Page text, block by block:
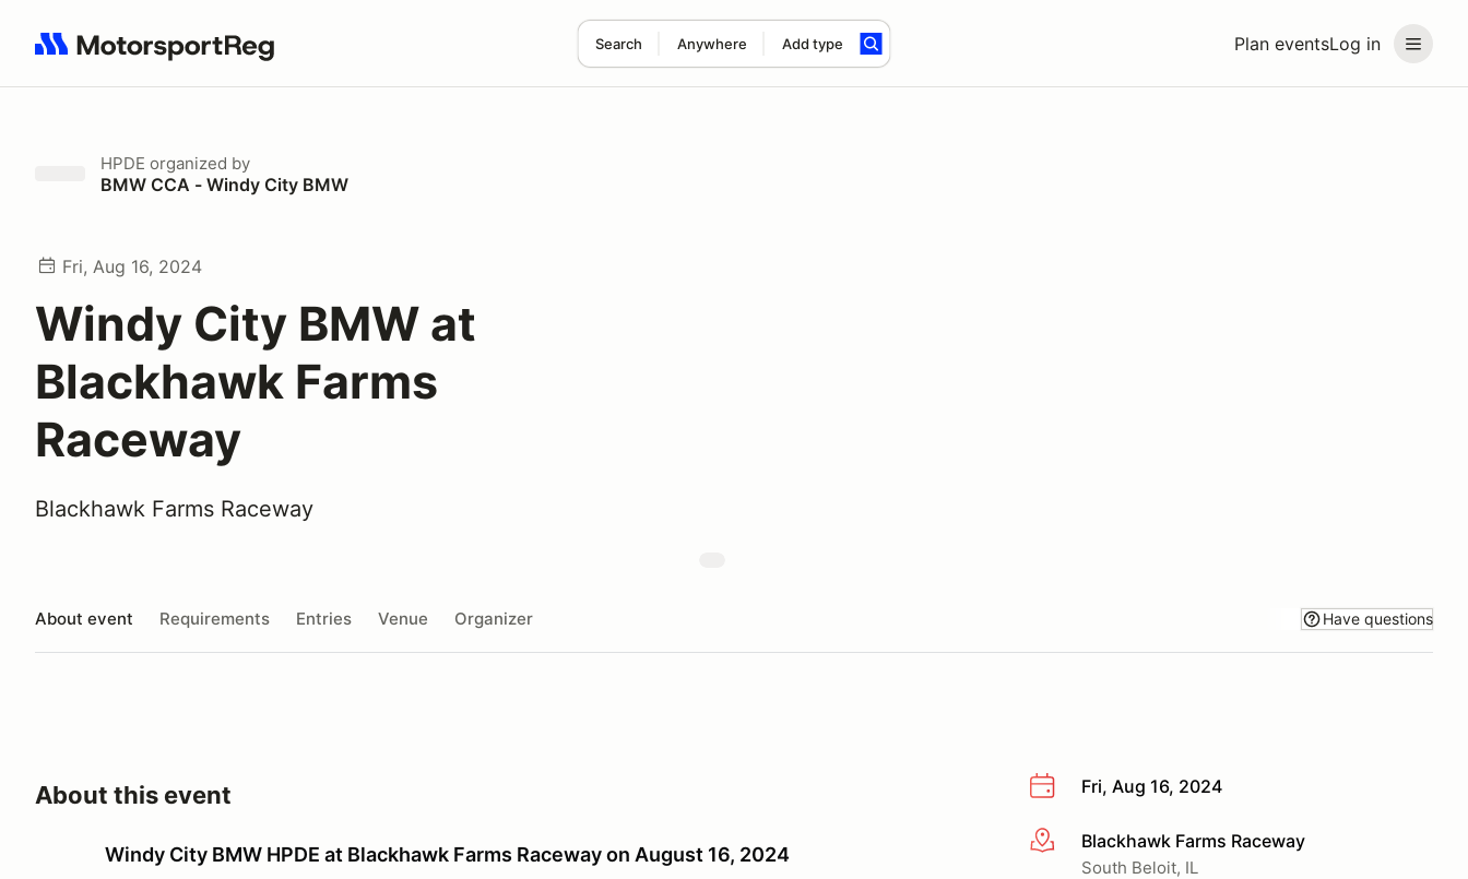
Plan eventsLog in
Search Anywhere Add type
Search results: No search term
HPDE organized by
BMW CCA - Windy City BMW
Fri, Aug 16, 2024
Windy City BMW at
Blackhawk Farms
Raceway
Blackhawk Farms Raceway
About event Requirements Entries Venue Organizer Have questions
Fri, Aug 16, 2024
More infoBlackhawk Farms Raceway
South Beloit, IL
About this event
Windy City BMW HPDE at Blackhawk Farms Raceway on August 16, 2024